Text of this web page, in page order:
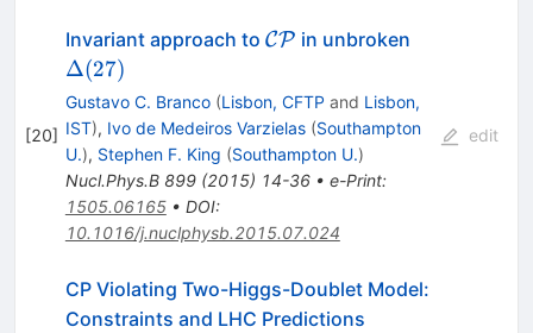
[20]
Invariant approach to \mathcal
CP in unbroken
Δ(27)
Gustavo C. Branco (Lisbon, CFTP and Lisbon,
IST), Ivo de Medeiros Varzielas (Southampton
U.), Stephen F. King (Southampton U.)
Nucl.Phys.B 899(2015) 14-36• e-Print:
1505.06165• DOI:
10.1016/j.nuclphysb.2015.07.024
edit
CP Violating Two-Higgs-Doublet Model:
Constraints and LHC Predictions